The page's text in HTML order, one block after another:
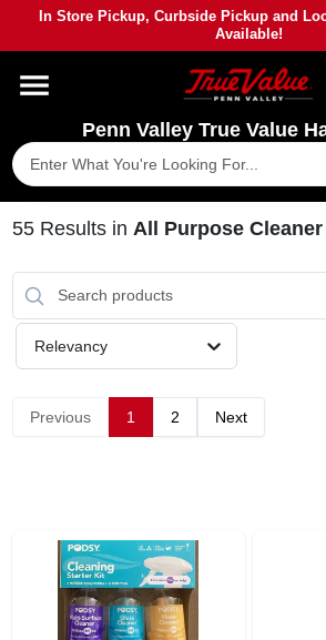
content
In Store Pickup, Curbside Pickup and
Available!
Penn Valley True Value
HOME
DEPARTMENTS
BRANDS
PAINT
SHOP OUR SALE AD
55Results in All Purpose Cleaner
Relevancy
Previous 1 2 Next